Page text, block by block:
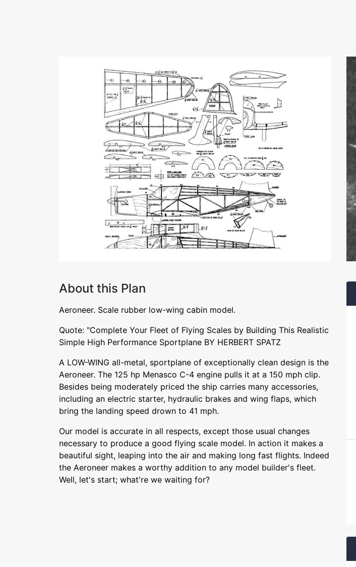
About this Plan
Aeroneer. Scale rubber low-wing cabin model.
Quote: "Complete Your Fleet of Flying Scales by Building This Realistic
Simple High Performance Sportplane BY HERBERT SPATZ
A LOW-WING all-metal, sportplane of exceptionally clean design is the
Aeroneer. The 125 hp Menasco C-4 engine pulls it at a 150 mph clip.
Besides being moderately priced the ship carries many accessories,
including an electric starter, hydraulic brakes and wing flaps, which
bring the landing speed drown to 41 mph.
Our model is accurate in all respects, except those usual changes
necessary to produce a good flying scale model. In action it makes a
beautiful sight, leaping into the air and making long fast flights. Indeed
the Aeroneer makes a worthy addition to any model builder's fleet.
Well, let's start; what're we waiting for?